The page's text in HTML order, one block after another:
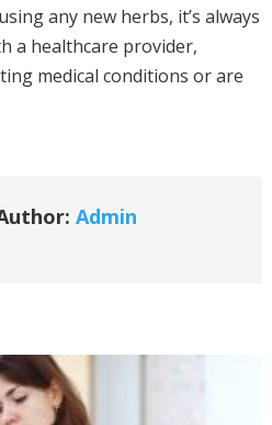
any new herbs, it’s always
a healthcare provider,
medical conditions or are
Admin